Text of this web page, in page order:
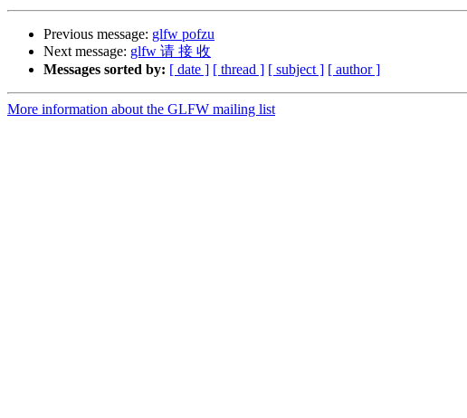
Previous message: glfw pofzu
Next message: glfw 请 接 收
Messages sorted by: [ date ] [ thread ] [ subject ] [ author ]
More information about the GLFW mailing list